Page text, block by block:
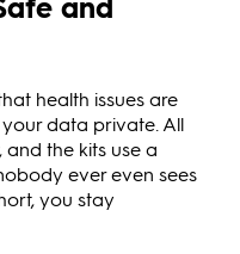
health issues are
data private. All
the kits use a
ever even sees
you stay